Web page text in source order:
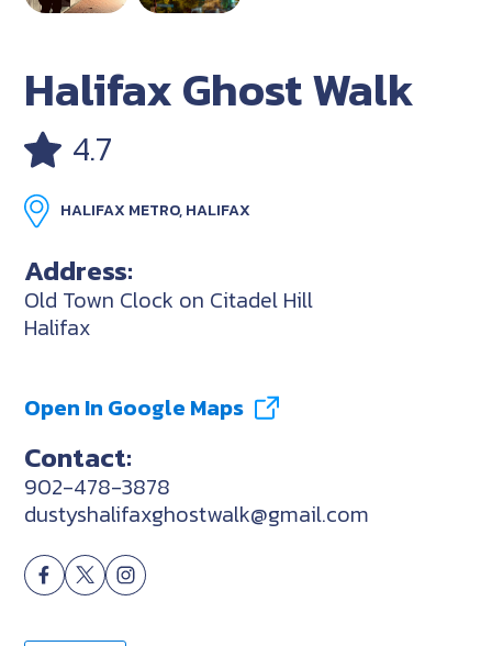
Halifax Ghost Walk
4.7
HALIFAX METRO, HALIFAX
Address:
Old Town Clock on Citadel Hill
Halifax
Open In Google Maps
Contact:
902-478-3878
dustyshalifaxghostwalk@gmail.com